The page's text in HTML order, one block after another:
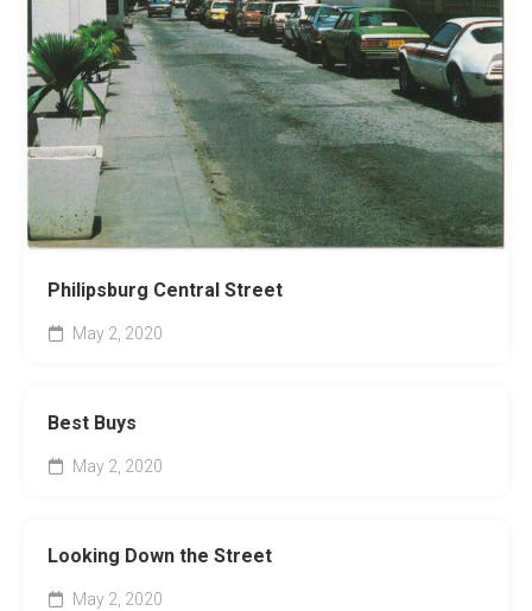
Philipsburg Central Street
May 2, 2020
Best Buys
May 2, 2020
Looking Down the Street
May 2, 2020